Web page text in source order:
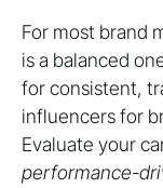
For most brand
is a balanced
for consistent,
influencers for
Evaluate your
performance-